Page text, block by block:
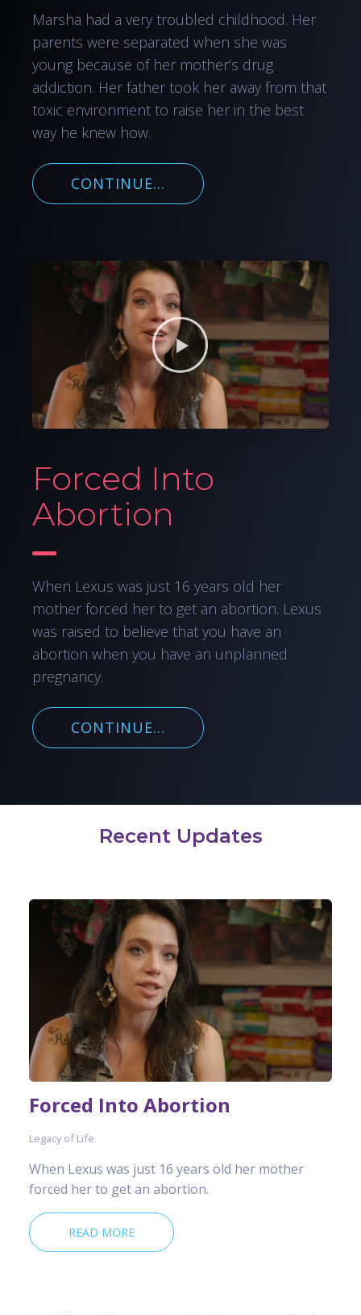
Marsha had a very troubled childhood. Her
parents were separated when she was
young because of her mother’s drug
addiction. Her father took her away from that
toxic environment to raise her in the best
way he knew how.
CONTINUE...
Forced Into
Abortion
When Lexus was just 16 years old her
mother forced her to get an abortion. Lexus
was raised to believe that you have an
abortion when you have an unplanned
pregnancy.
CONTINUE...
Recent Updates
Forced Into Abortion
Legacy of Life
When Lexus was just 16 years old her mother
forced her to get an abortion.
READ MORE